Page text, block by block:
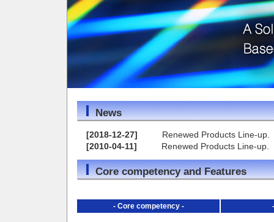
News
[2018-12-27]
Renewed Products Line-up.
[2010-04-11]
Renewed Products Line-up.
Core competency and Features
- Core competency -